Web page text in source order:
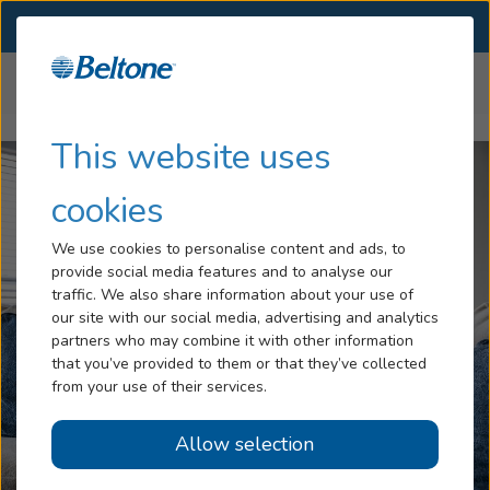
This website uses
cookies
We use cookies to personalise content and ads, to
provide social media features and to analyse our
traffic. We also share information about your use of
our site with our social media, advertising and analytics
partners who may combine it with other information
that you’ve provided to them or that they’ve collected
from your use of their services.
Allow selection
Hearing Loss
Hearing Aids
Blog
Help
Book an Appointment